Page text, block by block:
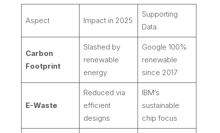
Aspect Impact in 2025
Supporting
Data
Carbon
Footprint
Slashed by
renewable
energy
Google 100%
renewable
since 2017
E-Waste
Reduced via
efficient
designs
IBM’s
sustainable
chip focus